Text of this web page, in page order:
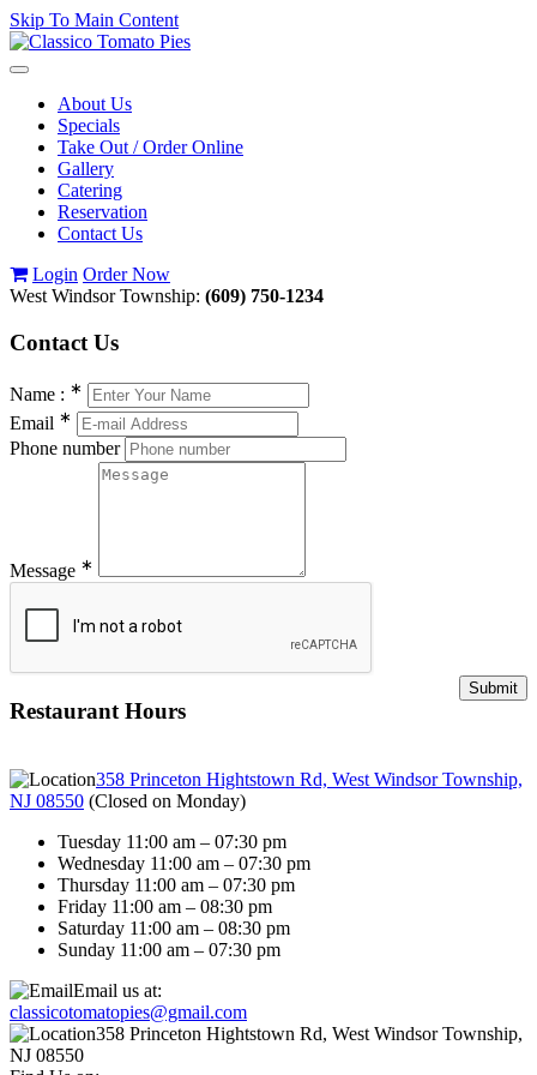
Skip To Main Content
Toggle
navigationAbout Us
Specials
Take Out / Order Online
Gallery
Catering
Reservation
Contact Us
Login Order Now
West Windsor Township: (609) 750-1234
Contact Us
Name : ∗
Email ∗
Phone number
Message ∗
Restaurant Hours
358 Princeton Hightstown Rd, West Windsor Township,
NJ 08550 (Closed on Monday)
Tuesday 11:00 am – 07:30 pm
Wednesday 11:00 am – 07:30 pm
Thursday 11:00 am – 07:30 pm
Friday 11:00 am – 08:30 pm
Saturday 11:00 am – 08:30 pm
Sunday 11:00 am – 07:30 pm
Email us at:
classicotomatopies@gmail.com
358 Princeton Hightstown Rd, West Windsor Township,
NJ 08550